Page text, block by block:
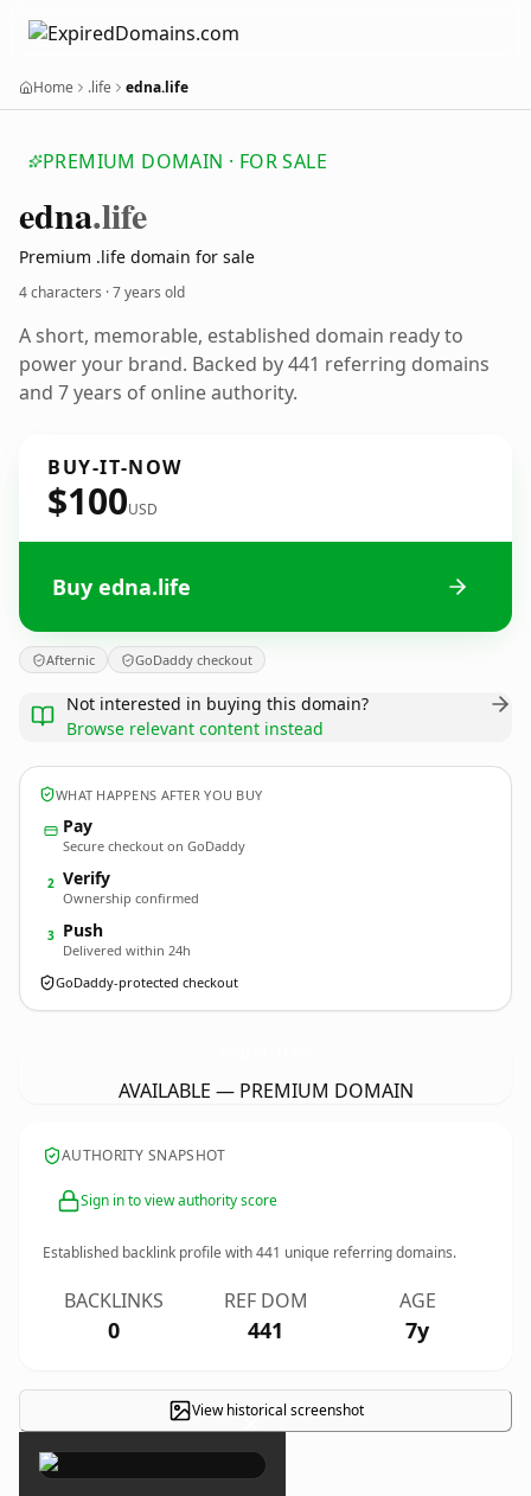
Home .life edna.life
PREMIUM DOMAIN · FOR SALE
edna.life
Premium .life domain for sale
4 characters ·7 years old
A short, memorable, established domain ready to
power your brand. Backed by 441 referring domains
and 7 years of online authority.
BUY-IT-NOW
$100USD
Buy edna.life
Afternic GoDaddy checkout
Not interested in buying this domain?
Browse relevant content instead
WHAT HAPPENS AFTER YOU BUY
Pay
Secure checkout on GoDaddy
2 Verify
Ownership confirmed
3 Push
Delivered within 24h
GoDaddy-protected checkout
AVAILABLE — PREMIUM DOMAIN
AUTHORITY SNAPSHOT
Sign in to view authority score
Established backlink profile with441 unique referring domains.
BACKLINKS
0
REF DOM
441
AGE
7y
View historical screenshot
×